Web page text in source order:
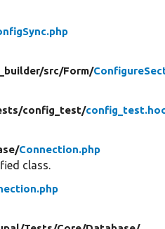
src/Form/
config_test/
Connection.php
class.